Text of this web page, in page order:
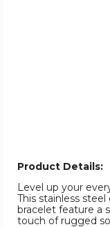
Product Details:
Level up your
This stainless
bracelet feature a
touch of rugged